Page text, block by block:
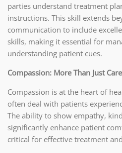
parties understand treatment
instructions. This skill extends
communication to include
skills, making it essential for
understanding patient cues.
Compassion: More Than Just Care
Compassion is at the heart of
often deal with patients
The ability to show empathy,
significantly enhance patient
critical for effective treatment